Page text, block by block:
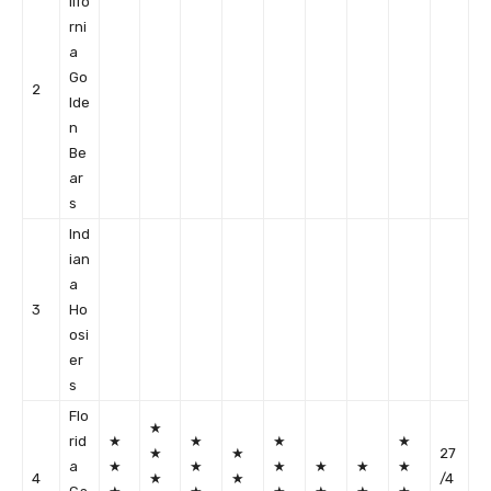
2
rni
a
Go
lde
n
Be
ar
s
3
Ind
ian
a
Ho
osi
er
s
4
Flo
rid
a
★
★
★
★
★
★
★
★
★
★
★
★
★
★
★
27
/4